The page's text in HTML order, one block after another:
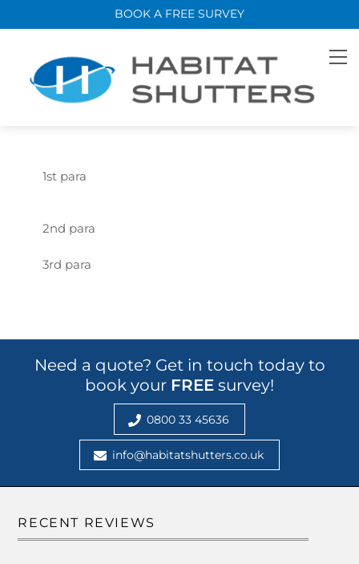
to
BOOK A FREE SURVEY
1st para
2nd para
3rd para
Need a quote? Get in touch today to
book your FREE survey!
0800 33 45636
info@habitatshutters.co.uk
RECENT REVIEWS